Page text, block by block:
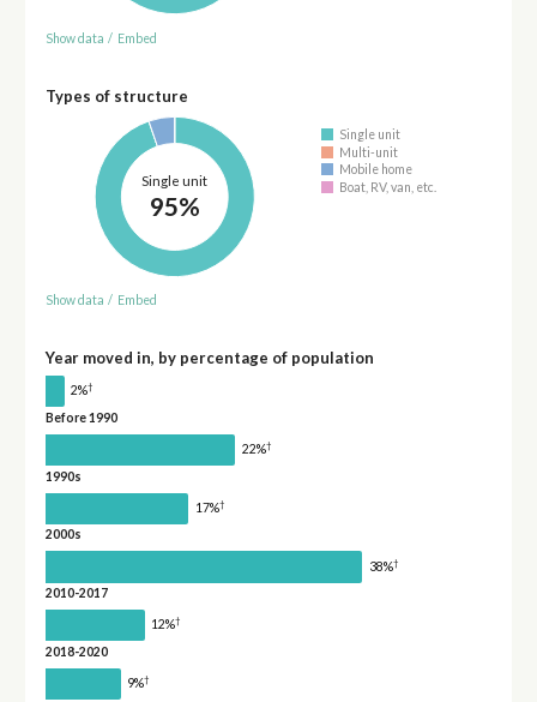
Show data / Embed
Types of structure
Single unit
95%
Single unit
Multi-unit
Mobile home
Boat, RV, van, etc.
Show data / Embed
Year moved in, by percentage of population
2%†
Before 1990
22%†
1990s
17%†
2000s
38%†
2010-2017
12%†
2018-2020
9%†